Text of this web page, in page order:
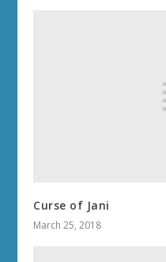
Curse of Jani
March 25, 2018